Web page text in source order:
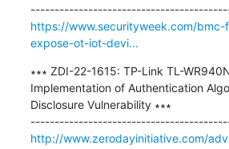
https://www.securityweek.com/bmc-
expose-ot-iot-devi...
∗∗∗ ZDI-22-1615: TP-Link TL-
Implementation of Authentication
Disclosure Vulnerability ∗∗∗
http://www.zerodayinitiative.com/